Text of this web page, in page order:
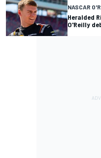
NASCAR
Heralded
O'Reilly